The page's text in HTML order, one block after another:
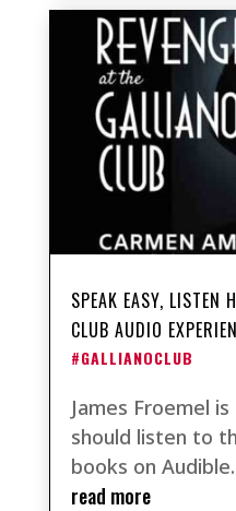
SPEAK EASY, LISTEN
CLUB AUDIO
#GALLIANOCLUB
James Froemel
should listen to
books on
read more